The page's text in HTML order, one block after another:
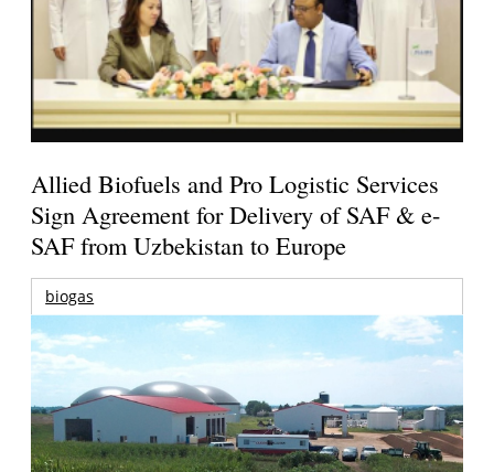
Allied Biofuels and Pro Logistic Services
Sign Agreement for Delivery of SAF & e-
SAF from Uzbekistan to Europe
biogas